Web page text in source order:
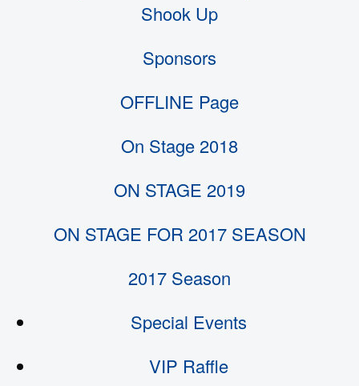
Shook Up
Sponsors
OFFLINE Page
On Stage 2018
ON STAGE 2019
ON STAGE FOR 2017 SEASON
2017 Season
Special Events
VIP Raffle